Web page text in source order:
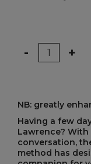
Quantity
- +
NB: greatly
Having a few
Lawrence?
conversation,
method has